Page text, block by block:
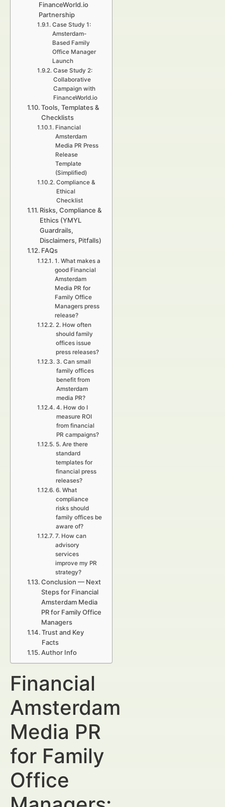
FinanceWorld.io
Partnership
Case Study 1:
Amsterdam-
Based Family
Office Manager
Launch
Case Study 2:
Collaborative
Campaign with
FinanceWorld.io
Tools, Templates &
Checklists
Financial
Amsterdam
Media PR Press
Release
Template
(Simplified)
Compliance &
Ethical
Checklist
Risks, Compliance &
Ethics (YMYL
Guardrails,
Disclaimers, Pitfalls)
FAQs
1. What makes a
good Financial
Amsterdam
Media PR for
Family Office
Managers press
release?
2. How often
should family
offices issue
press releases?
3. Can small
family offices
benefit from
Amsterdam
media PR?
4. How do I
measure ROI
from financial
PR campaigns?
5. Are there
standard
templates for
financial press
releases?
6. What
compliance
risks should
family offices be
aware of?
7. How can
advisory
services
improve my PR
strategy?
Conclusion — Next
Steps for Financial
Amsterdam Media
PR for Family Office
Managers
Trust and Key
Facts
Author Info
Financial
Amsterdam
Media PR
for Family
Office